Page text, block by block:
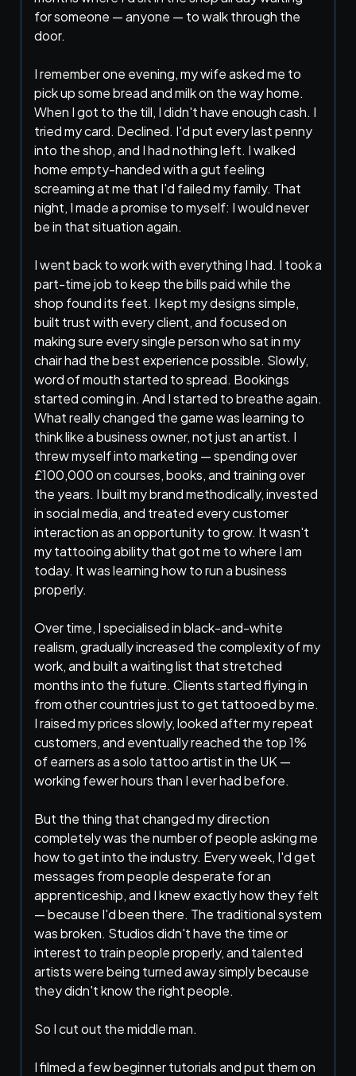
for someone — anyone — to walk through the
door.
I remember one evening, my wife asked me to
pick up some bread and milk on the way home.
When I got to the till, I didn't have enough cash. I
tried my card. Declined. I'd put every last penny
into the shop, and I had nothing left. I walked
home empty-handed with a gut feeling
screaming at me that I'd failed my family. That
night, I made a promise to myself: I would never
be in that situation again.
I went back to work with everything I had. I took a
part-time job to keep the bills paid while the
shop found its feet. I kept my designs simple,
built trust with every client, and focused on
making sure every single person who sat in my
chair had the best experience possible. Slowly,
word of mouth started to spread. Bookings
started coming in. And I started to breathe again.
What really changed the game was learning to
think like a business owner, not just an artist. I
threw myself into marketing — spending over
£100,000 on courses, books, and training over
the years. I built my brand methodically, invested
in social media, and treated every customer
interaction as an opportunity to grow. It wasn't
my tattooing ability that got me to where I am
today. It was learning how to run a business
properly.
Over time, I specialised in black-and-white
realism, gradually increased the complexity of my
work, and built a waiting list that stretched
months into the future. Clients started flying in
from other countries just to get tattooed by me.
I raised my prices slowly, looked after my repeat
customers, and eventually reached the top 1%
of earners as a solo tattoo artist in the UK —
working fewer hours than I ever had before.
But the thing that changed my direction
completely was the number of people asking me
how to get into the industry. Every week, I'd get
messages from people desperate for an
apprenticeship, and I knew exactly how they felt
— because I'd been there. The traditional system
was broken. Studios didn't have the time or
interest to train people properly, and talented
artists were being turned away simply because
they didn't know the right people.
So I cut out the middle man.
I filmed a few beginner tutorials and put them on